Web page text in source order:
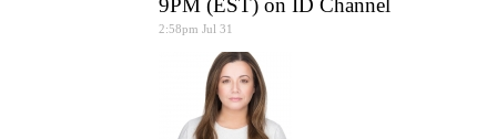
9PM (EST) on ID Channel
2:58pm Jul 31